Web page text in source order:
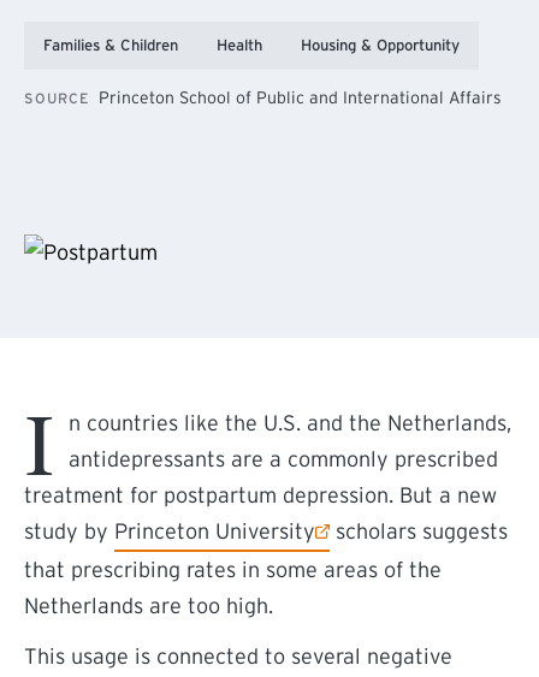
Families & Children Health Housing & Opportunity
SOURCE Princeton School of Public and International Affairs
I
n countries like the U.S. and the Netherlands,
antidepressants are a commonly prescribed
treatment for postpartum depression. But a new
study by Princeton University
(external link)
scholars suggests
that prescribing rates in some areas of the
Netherlands are too high.
This usage is connected to several negative